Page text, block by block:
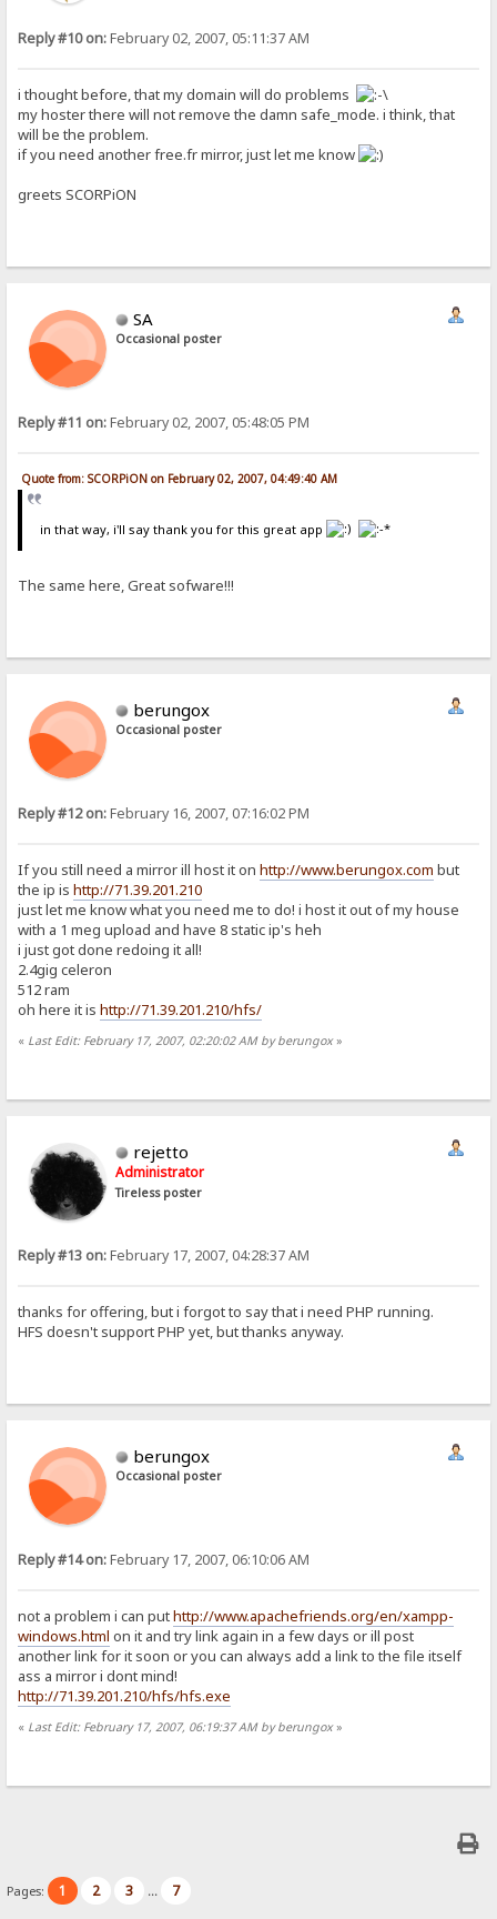
Reply #10 on:February 02, 2007, 05:11:37 AM
i thought before, that my domain will do problems
my hoster there will not remove the damn safe_mode. i think, that
will be the problem.
if you need another free.fr mirror, just let me know
greets SCORPiON
SA
Occasional poster
Reply #11 on:February 02, 2007, 05:48:05 PM
Quote from: SCORPiON on February 02, 2007, 04:49:40 AM
in that way, i'll say thank you for this great app
The same here, Great sofware!!!
berungox
Occasional poster
Reply #12 on:February 16, 2007, 07:16:02 PM
If you still need a mirror ill host it onhttp://www.berungox.com but
the ip ishttp://71.39.201.210
just let me know what you need me to do! i host it out of my house
with a 1 meg upload and have 8 static ip's heh
i just got done redoing it all!
2.4gig celeron
512 ram
oh here it ishttp://71.39.201.210/hfs/
« Last Edit: February 17, 2007, 02:20:02 AM by berungox»
rejetto
Administrator
Tireless poster
Reply #13 on:February 17, 2007, 04:28:37 AM
thanks for offering, but i forgot to say that i need PHP running.
HFS doesn't support PHP yet, but thanks anyway.
berungox
Occasional poster
Reply #14 on:February 17, 2007, 06:10:06 AM
not a problem i can puthttp://www.apachefriends.org/en/xampp-
windows.html on it and try link again in a few days or ill post
another link for it soon or you can always add a link to the file itself
ass a mirror i dont mind!
http://71.39.201.210/hfs/hfs.exe
« Last Edit: February 17, 2007, 06:19:37 AM by berungox»
Pages: 1 2 3 ... 7